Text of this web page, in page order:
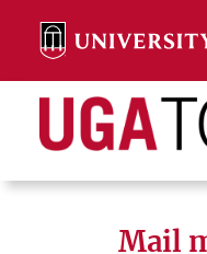
content
Search
Mail